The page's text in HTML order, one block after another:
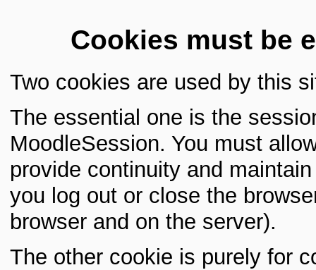
Cookies must be
Two cookies are used by this
The essential one is the
MoodleSession. You must
provide continuity and
you log out or close the
browser and on the server).
The other cookie is purely for